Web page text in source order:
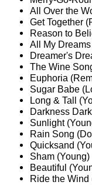
All Over the
Get Together
Reason to
All My
Dreamer's
The Wine
Euphoria
Sugar Babe
Long & Tall
Darkness
Sunlight
Rain Song
Quicksand
Sham (Young)
Beautiful
Ride the Wind